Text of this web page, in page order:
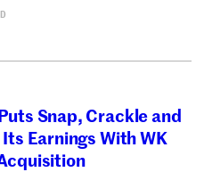
Snap, Crackle and
Earnings With WK